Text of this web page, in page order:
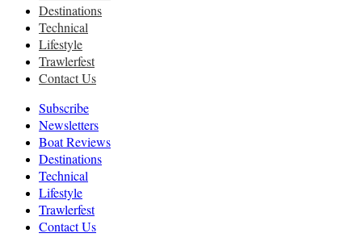
Destinations
Technical
Lifestyle
Trawlerfest
Contact Us
Subscribe
Newsletters
Boat Reviews
Destinations
Technical
Lifestyle
Trawlerfest
Contact Us